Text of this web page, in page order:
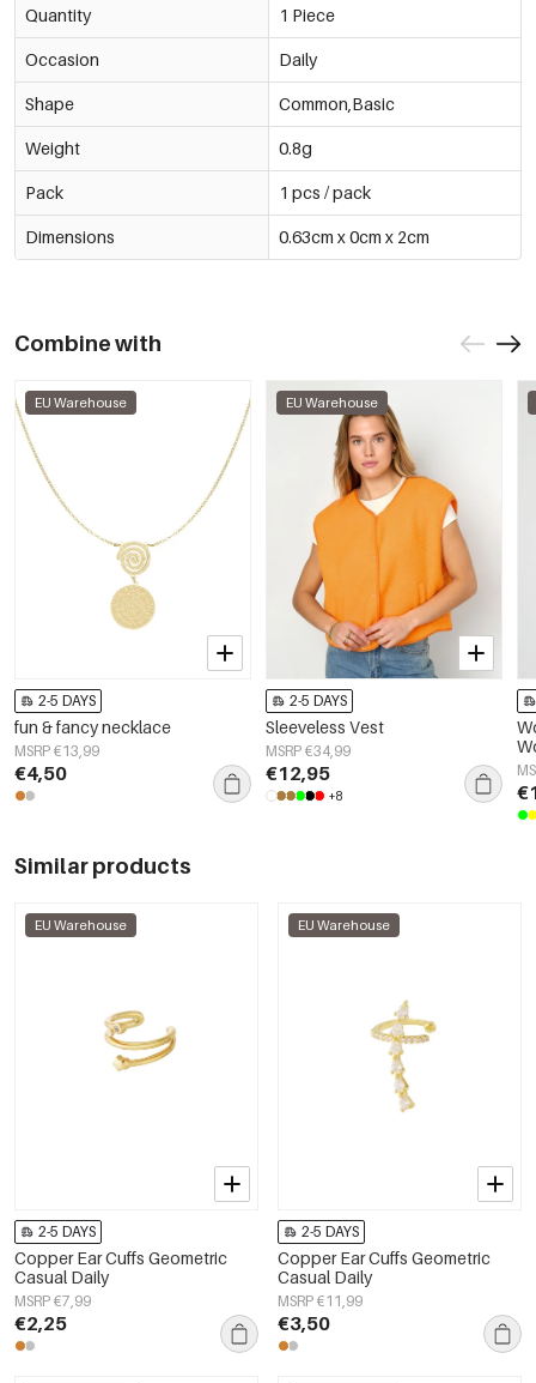
Quantity 1 Piece
Occasion Daily
Shape Common,Basic
Weight 0.8g
Pack 1 pcs / pack
Dimensions 0.63cm x 0cm x 2cm
Combine with
EU Warehouse
2-5 DAYS
fun & fancy necklace
MSRP €13,99
€4,50
EU Warehouse
2-5 DAYS
Sleeveless Vest
MSRP €34,99
€12,95
+8
Similar products
EU Warehouse
2-5 DAYS
Copper Ear Cuffs Geometric
Casual Daily
MSRP €7,99
€2,25
EU Warehouse
2-5 DAYS
Copper Ear Cuffs Geometric
Casual Daily
MSRP €11,99
€3,50